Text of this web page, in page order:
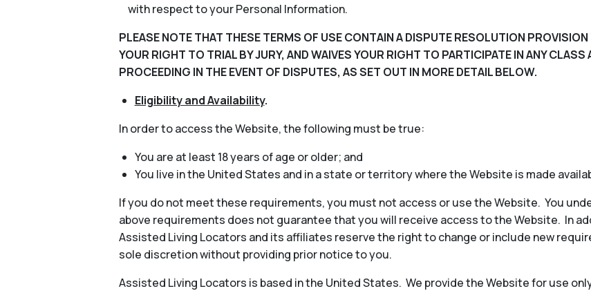
with respect to your Personal Information.
PLEASE NOTE THAT THESE TERMS OF USE CONTAIN A DISPUTE RESOLUTION
YOUR RIGHT TO TRIAL BY JURY, AND WAIVES YOUR RIGHT TO PARTICIPATE IN ANY
PROCEEDING IN THE EVENT OF DISPUTES, AS SET OUT IN MORE DETAIL BELOW.
Eligibility and Availability.
In order to access the Website, the following must be true:
You are at least 18 years of age or older; and
You live in the United States and in a state or territory where the Website is made
If you do not meet these requirements, you must not access or use the Website. You
above requirements does not guarantee that you will receive access to the Website. In
Assisted Living Locators and its affiliates reserve the right to change or include new
sole discretion without providing prior notice to you.
Assisted Living Locators is based in the United States. We provide the Website for use